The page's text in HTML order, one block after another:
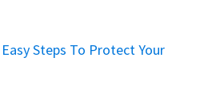
Steps To Protect Your